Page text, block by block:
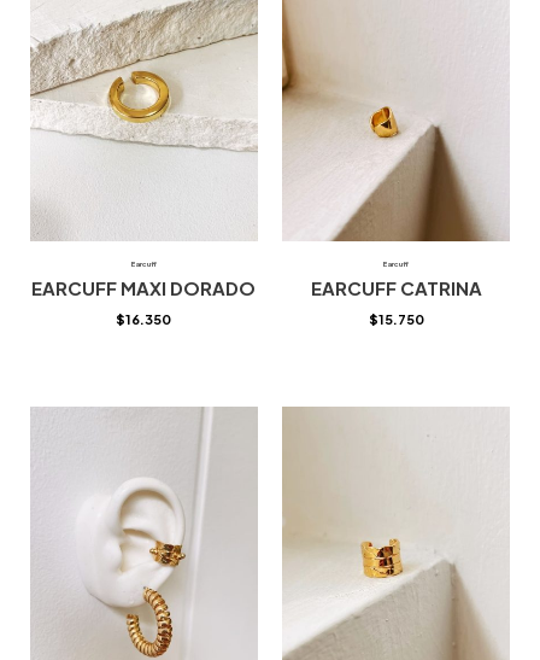
Earcuff
EARCUFF MAXI DORADO
$16.350
Earcuff
EARCUFF CATRINA
$15.750